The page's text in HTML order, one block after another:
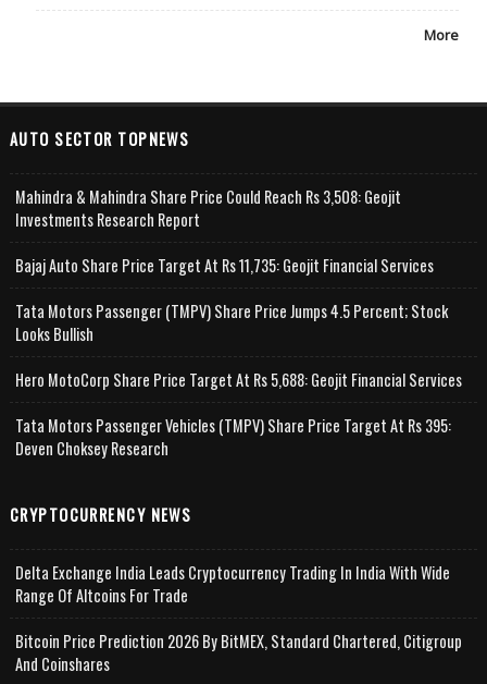
More
AUTO SECTOR TOPNEWS
Mahindra & Mahindra Share Price Could Reach Rs 3,508: Geojit
Investments Research Report
Bajaj Auto Share Price Target At Rs 11,735: Geojit Financial Services
Tata Motors Passenger (TMPV) Share Price Jumps 4.5 Percent; Stock
Looks Bullish
Hero MotoCorp Share Price Target At Rs 5,688: Geojit Financial Services
Tata Motors Passenger Vehicles (TMPV) Share Price Target At Rs 395:
Deven Choksey Research
CRYPTOCURRENCY NEWS
Delta Exchange India Leads Cryptocurrency Trading In India With Wide
Range Of Altcoins For Trade
Bitcoin Price Prediction 2026 By BitMEX, Standard Chartered, Citigroup
And Coinshares